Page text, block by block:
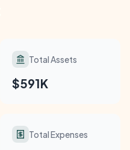
Total Assets
$591K
Total Expenses